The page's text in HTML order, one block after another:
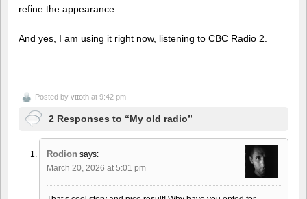
refine the appearance.
And yes, I am using it right now, listening to CBC Radio 2.
Posted by vttoth at 9:42 pm
2 Responses to “My old radio”
Rodion says:
March 20, 2026 at 5:01 pm